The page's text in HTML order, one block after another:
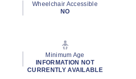
Wheelchair Accessible
NO
Minimum Age
INFORMATION NOT
CURRENTLY AVAILABLE